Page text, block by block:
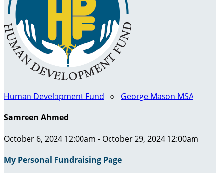
Human Development Fund ○ George Mason MSA
Samreen Ahmed
October 6, 2024 12:00am - October 29, 2024 12:00am
My Personal Fundraising Page